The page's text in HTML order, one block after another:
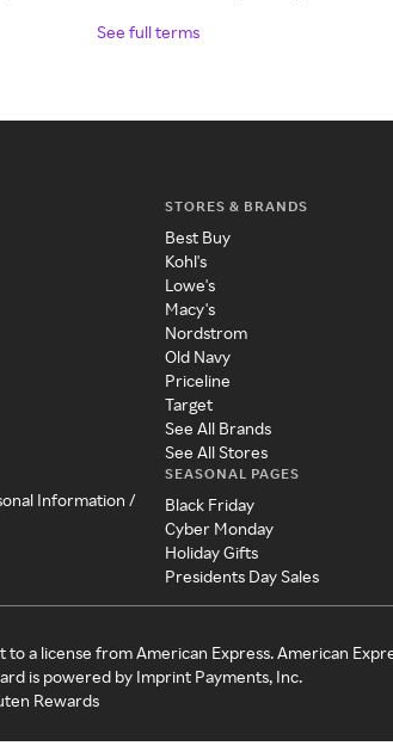
See full terms
Information /
STORES & BRANDS
Best Buy
Kohl's
Lowe's
Macy's
Nordstrom
Old Navy
Priceline
Target
See All Brands
See All Stores
SEASONAL PAGES
Black Friday
Cyber Monday
Holiday Gifts
Presidents Day Sales
a license from American Express. American
is powered by Imprint Payments, Inc.
Rewards